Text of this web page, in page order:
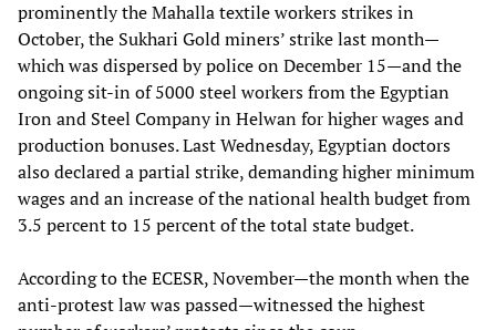
prominently the Mahalla textile workers strikes in
October, the Sukhari Gold miners’ strike last month—
which was dispersed by police on December 15—and the
ongoing sit-in of 5000 steel workers from the Egyptian
Iron and Steel Company in Helwan for higher wages and
production bonuses. Last Wednesday, Egyptian doctors
also declared a partial strike, demanding higher minimum
wages and an increase of the national health budget from
3.5 percent to 15 percent of the total state budget.
According to the ECESR, November—the month when the
anti-protest law was passed—witnessed the highest